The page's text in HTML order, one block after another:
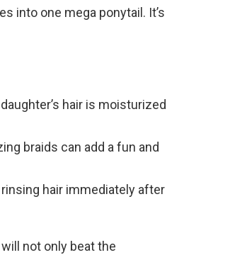
into one mega ponytail. It’s
hair is moisturized
braids can add a fun and
hair immediately after
not only beat the